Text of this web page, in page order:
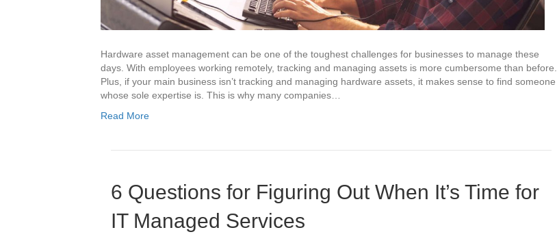
Hardware asset management can be one of the toughest challenges for businesses to manage these
days. With employees working remotely, tracking and managing assets is more cumbersome than before.
Plus, if your main business isn’t tracking and managing hardware assets, it makes sense to find someone
whose sole expertise is. This is why many companies…
Read More
6 Questions for Figuring Out When It’s Time for
IT Managed Services